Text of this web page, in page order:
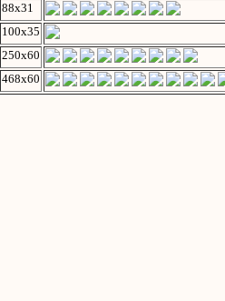
88x31
100x35
250x60
468x60